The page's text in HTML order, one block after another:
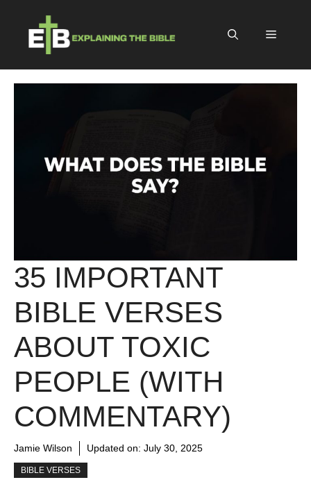
content
Menu
35 IMPORTANT
BIBLE VERSES
ABOUT TOXIC
PEOPLE (WITH
COMMENTARY)
Jamie Wilson Updated on: July 30, 2025
BIBLE VERSES